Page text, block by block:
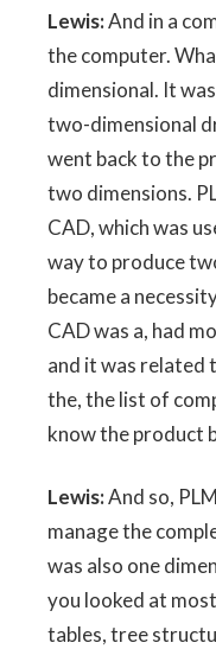
Lewis:And in a
the computer.
dimensional. It
two-dimensional
went back to the
two dimensions.
CAD, which was
way to produce
became a
CAD was a, had
and it was related
the, the list of
know the product
Lewis:And so,
manage the
was also one
you looked at
tables, tree